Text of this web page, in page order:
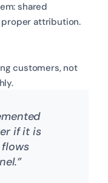
shared
attribution.
customers, not
if it is